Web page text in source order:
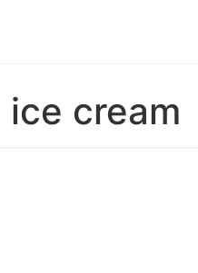
ice cream